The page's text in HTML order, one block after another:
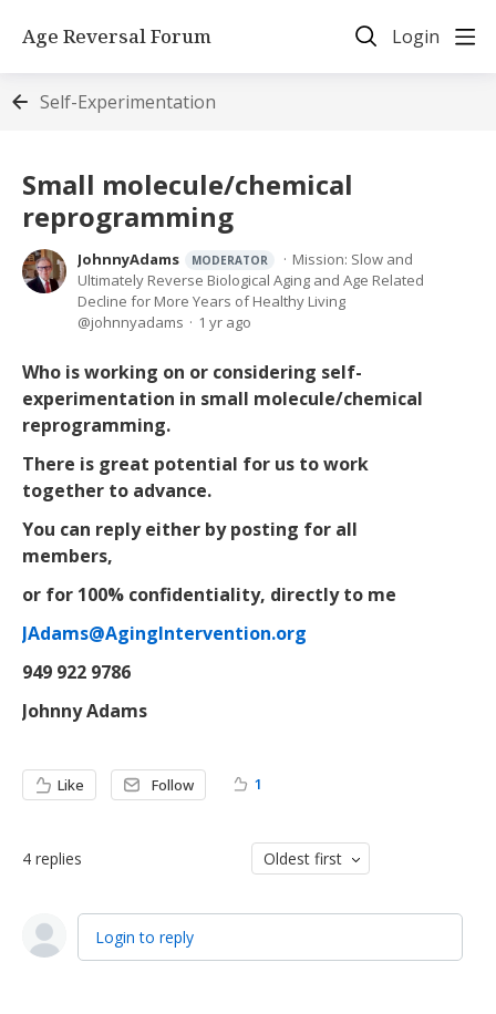
Age Reversal Forum Login
Self-Experimentation
Small molecule/chemical
reprogramming
JohnnyAdams MODERATOR
Mission: Slow and
Ultimately Reverse Biological Aging and Age Related
Decline for More Years of Healthy Living
johnnyadams
1 yr ago
Who is working on or considering self-
experimentation in small molecule/chemical
reprogramming.
There is great potential for us to work
together to advance.
You can reply either by posting for all
members,
or for 100% confidentiality, directly to me
JAdams@AgingIntervention.org
949 922 9786
Johnny Adams
Like Follow 1
4 replies Oldest first
Login to reply